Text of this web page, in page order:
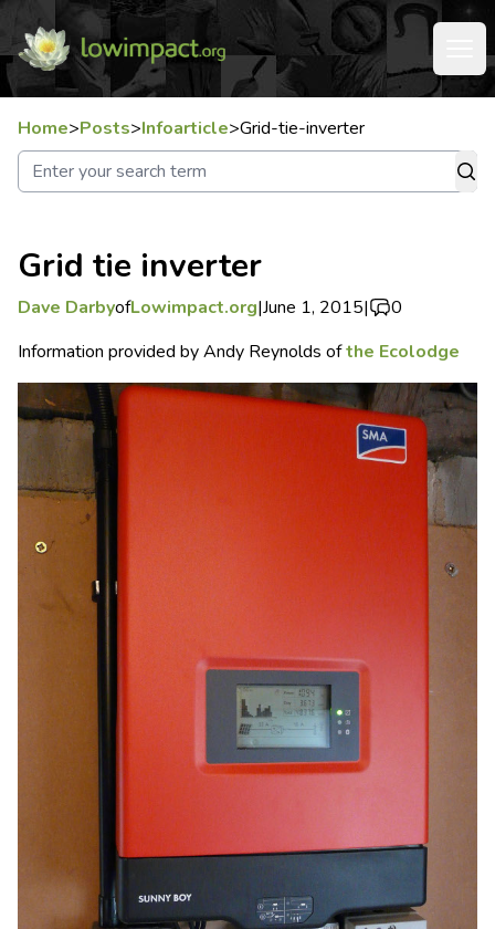
Home>Posts>Infoarticle>Grid-tie-inverter
Grid tie inverter
Dave DarbyofLowimpact.org|June 1, 2015|
0
Information provided by Andy Reynolds ofthe Ecolodge